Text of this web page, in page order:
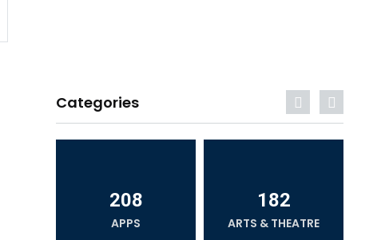
Categories
208
APPS
182
ARTS & THEATRE